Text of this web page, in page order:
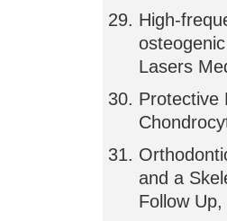
High-
Lasers
Protective
and a
Follow